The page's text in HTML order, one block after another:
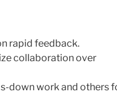
rapid feedback.
collaboration over
down work and others